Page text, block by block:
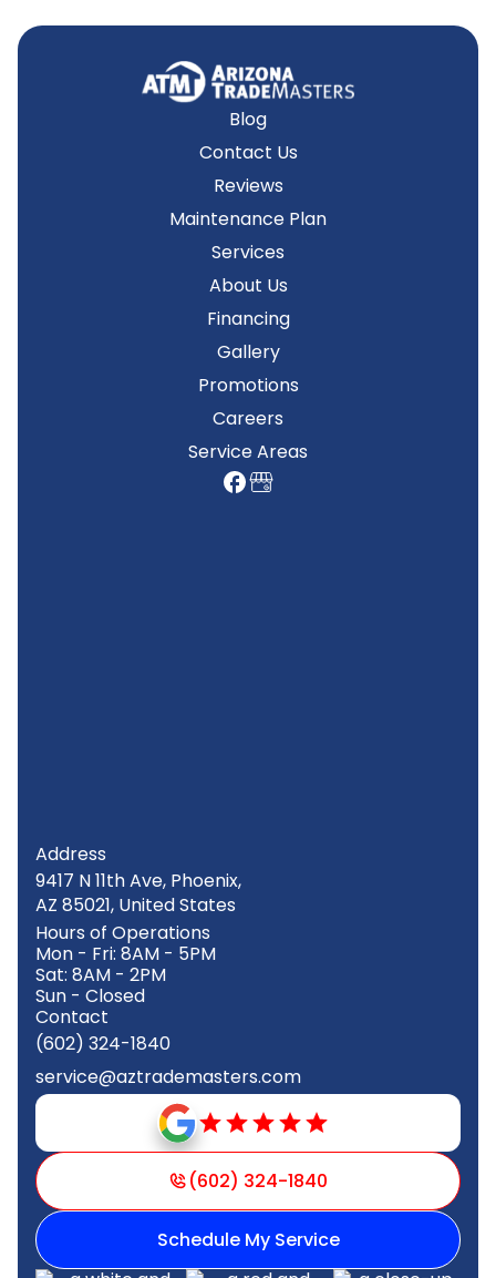
Blog
Contact Us
Reviews
Maintenance Plan
Services
About Us
Financing
Gallery
Promotions
Careers
Service Areas
Address
9417 N 11th Ave, Phoenix,
AZ 85021, United States
Hours of Operations
Mon - Fri: 8AM - 5PM
Sat: 8AM - 2PM
Sun - Closed
Contact
(602) 324-1840
service@aztrademasters.com
(602) 324-1840
Schedule My Service